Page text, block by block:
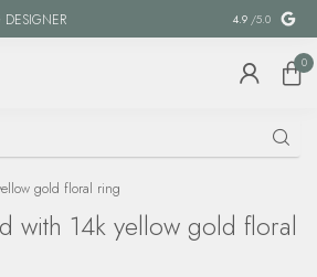
SPECIAL
4.9 /5.0
0
gold floral ring
with 14k yellow gold floral